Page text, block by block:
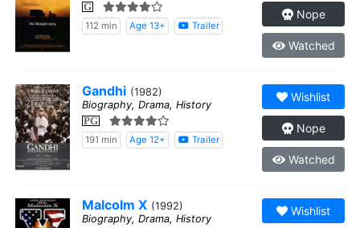
G
112 min Age 13+ Trailer
Nope
Watched
Gandhi (1982)
Biography, Drama, History
PG
191 min Age 12+ Trailer
Wishlist
Nope
Watched
Malcolm X (1992)
Biography, Drama, History
Wishlist